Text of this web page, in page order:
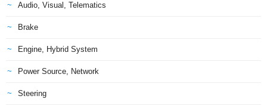
Audio, Visual, Telematics
Brake
Engine, Hybrid System
Power Source, Network
Steering